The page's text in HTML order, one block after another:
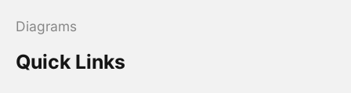
Diagrams
Quick Links